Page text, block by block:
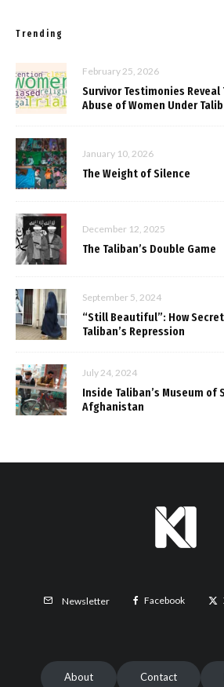
Trending
February 25, 2026
Survivor Testimonies
Abuse of Women Under
January 10, 2026
The Weight of Silence
December 12, 2025
The Taliban’s Double Game
September 5, 2024
“Still Beautiful”: How
Taliban’s Repression
July 24, 2024
Inside Taliban’s Museum of
Afghanistan
Newsletter Facebook
About Contact